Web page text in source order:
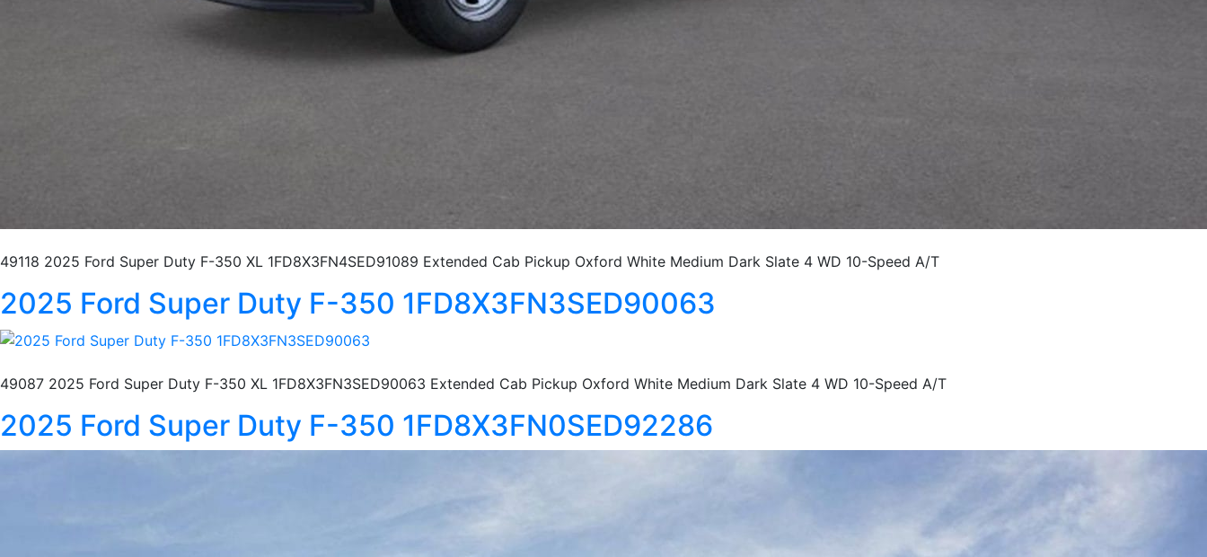
49118 2025 Ford Super Duty F-350 XL 1FD8X3FN4SED91089 Extended Cab Pickup Oxford White Medium Dark Slate 4 WD 10-Speed A/T
2025 Ford Super Duty F-350 1FD8X3FN3SED90063
49087 2025 Ford Super Duty F-350 XL 1FD8X3FN3SED90063 Extended Cab Pickup Oxford White Medium Dark Slate 4 WD 10-Speed A/T
2025 Ford Super Duty F-350 1FD8X3FN0SED92286